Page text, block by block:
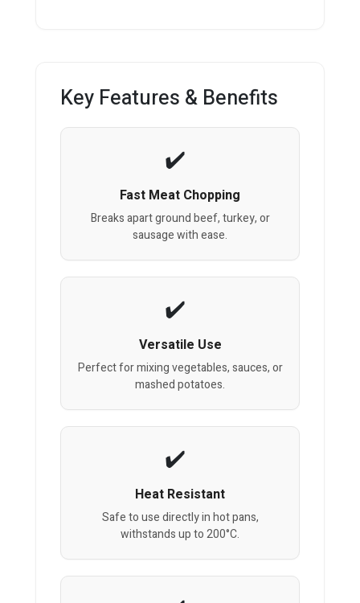
Key Features & Benefits
Fast Meat Chopping
Breaks apart ground beef, turkey, or
sausage with ease.
Versatile Use
Perfect for mixing vegetables, sauces, or
mashed potatoes.
Heat Resistant
Safe to use directly in hot pans,
withstands up to 200°C.